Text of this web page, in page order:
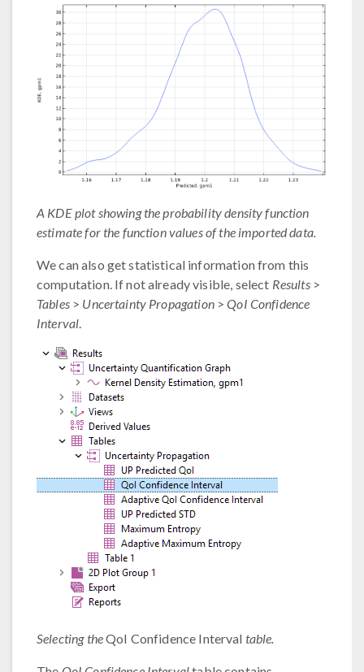
A KDE plot showing the probability density function
estimate for the function values of the imported data.
We can also get statistical information from this
computation. If not already visible, select Results>
Tables> Uncertainty Propagation>QoI Confidence
Interval.
Selecting theQoI Confidence Interval table.